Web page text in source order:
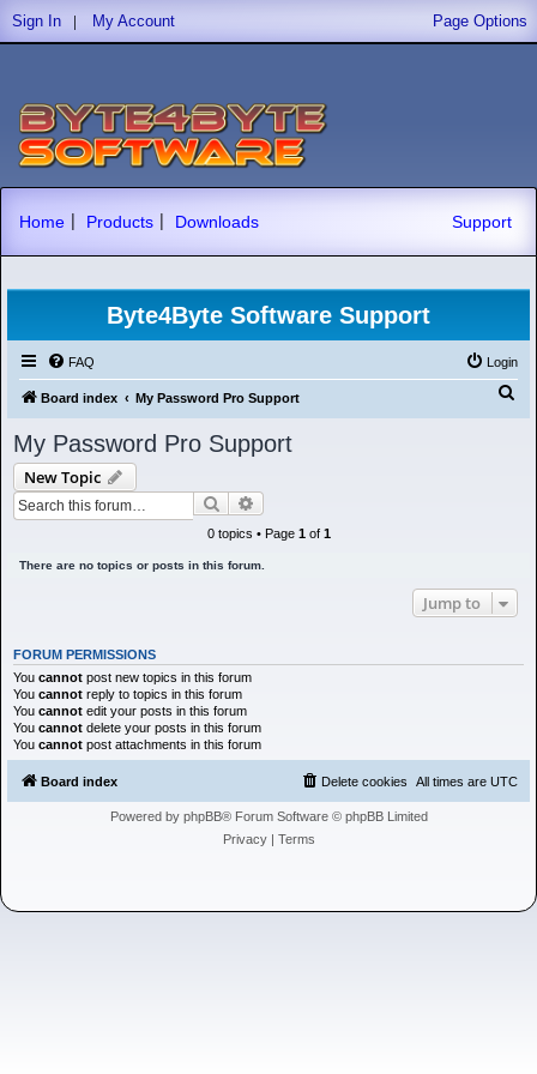
Sign In | My Account Page Options
Home | Products | Downloads Support
Byte4Byte Software Support
FAQ Login
Board index My Password Pro Support
My Password Pro Support
New Topic
Search
0 topics • Page 1of 1
There are no topics or posts in this forum.
Jump to
FORUM PERMISSIONS
You cannot post new topics in this forum
You cannot reply to topics in this forum
You cannot edit your posts in this forum
You cannot delete your posts in this forum
You cannot post attachments in this forum
Board index All times are UTC
Delete cookies
Powered by phpBB® Forum Software © phpBB Limited
Privacy| Terms